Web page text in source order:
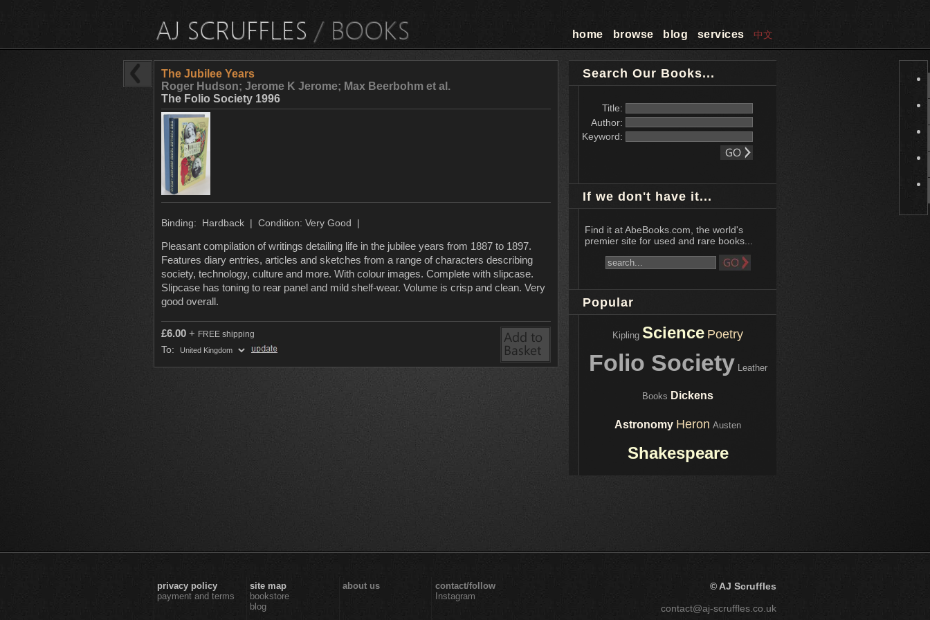
home browse blog services 中文
The Jubilee Years
Roger Hudson; Jerome K Jerome; Max Beerbohm et al.
The Folio Society 1996
Binding: Hardback | Condition: Very Good |
Pleasant compilation of writings detailing life in the jubilee years from 1887 to 1897.
Features diary entries, articles and sketches from a range of characters describing
society, technology, culture and more. With colour images. Complete with slipcase.
Slipcase has toning to rear panel and mild shelf-wear. Volume is crisp and clean. Very
good overall.
£6.00 + FREE shipping
To:
Search Our Books...
Title:
Author:
Keyword:
If we don't have it...
Find it at AbeBooks.com, the world's
premier site for used and rare books...
Popular
Kipling Science Poetry
Folio Society Leather
Books Dickens
Astronomy Heron Austen
Shakespeare
© AJ Scruffles
contact@aj-scruffles.co.uk
privacy policy
payment and terms
site map
bookstore
blog
about us
contact/follow
Instagram